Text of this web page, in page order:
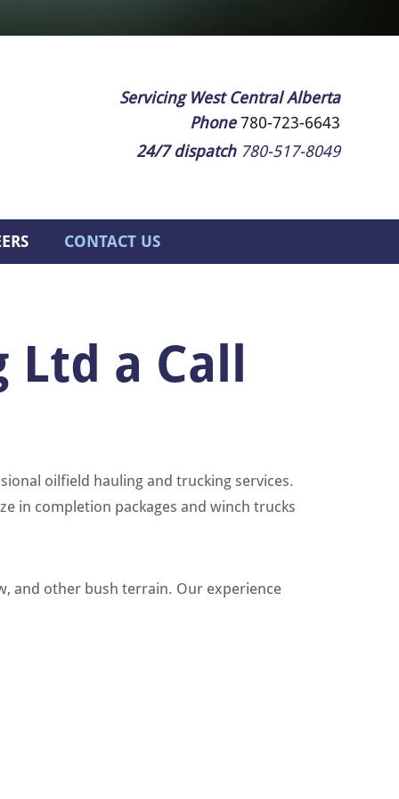
Servicing West Central Alberta
Phone 780-723-6643
24/7 dispatch780-517-8049
CONTACT US
a Call
oilfield hauling and trucking services.
in completion packages and winch trucks
and other bush terrain. Our experience